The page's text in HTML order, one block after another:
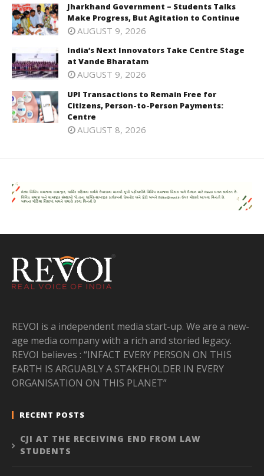
Jharkhand Government – Students Talks
Make Progress, But Agitation to Continue
AUGUST 9, 2026
India’s Next Innovators Take Centre Stage
at Vande Bharatam
AUGUST 9, 2026
UPI Transactions to Remain Free for
Citizens, Person-to-Person Payments:
Centre
AUGUST 8, 2026
REVOI is a independent media start-up. We are a new-
age media company with a rich and storied legacy.
REVOI believes : “INFACT EVERY PERSON ON THIS
EARTH IS ARGUABLY A STAKEHOLDER IN EVERY
ORGANISATION ON THIS PLANET”
RECENT POSTS
CJI AT THE RECEIVING END FROM LAW
STUDENTS